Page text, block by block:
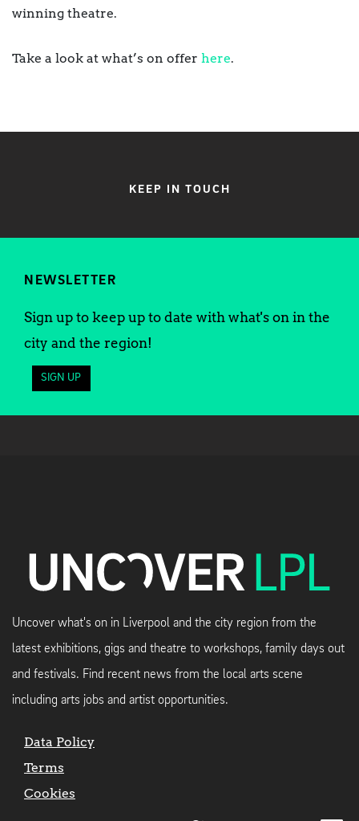
winning theatre.
Take a look at what’s on offer here.
KEEP IN TOUCH
NEWSLETTER
Sign up to keep up to date with what's on in the
city and the region!
SIGN UP
Uncover what's on in Liverpool and the city region from the
latest exhibitions, gigs and theatre to workshops, family days out
and festivals. Find recent news from the local arts scene
including arts jobs and artist opportunities.
Data Policy
Terms
Cookies